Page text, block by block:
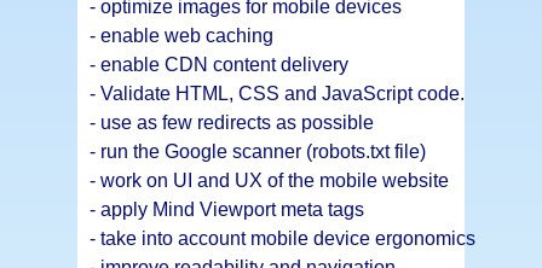
- optimize images for mobile devices
- enable web caching
- enable CDN content delivery
- Validate HTML, CSS and JavaScript code.
- use as few redirects as possible
- run the Google scanner (robots.txt file)
- work on UI and UX of the mobile website
- apply Mind Viewport meta tags
- take into account mobile device ergonomics